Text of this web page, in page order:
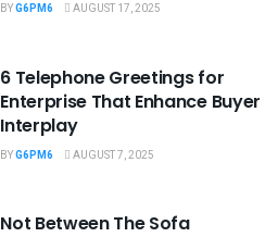
BYG6PM6 AUGUST 17, 2025
6 Telephone Greetings for
Enterprise That Enhance Buyer
Interplay
BYG6PM6 AUGUST 7, 2025
Not Between The Sofa